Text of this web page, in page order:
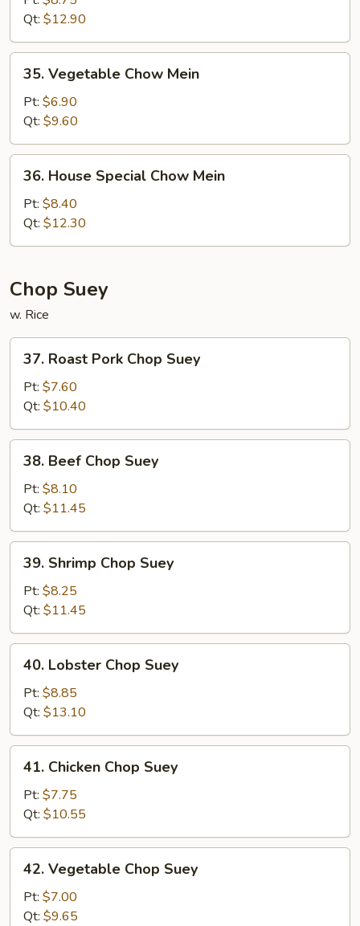
Mein
Qt: $12.90
Vegetable
Chow
Mein
35. Vegetable Chow Mein
Pt: $6.90
Qt: $9.60
House
Special
Chow
Mein
36. House Special Chow Mein
Pt: $8.40
Qt: $12.30
Chop Suey
w. Rice
Roast
Pork
Chop
Suey
37. Roast Pork Chop Suey
Pt: $7.60
Qt: $10.40
Beef
Chop
Suey
38. Beef Chop Suey
Pt: $8.10
Qt: $11.45
Shrimp
Chop
Suey
39. Shrimp Chop Suey
Pt: $8.25
Qt: $11.45
Lobster
Chop
Suey
40. Lobster Chop Suey
Pt: $8.85
Qt: $13.10
Chicken
Chop
Suey
41. Chicken Chop Suey
Pt: $7.75
Qt: $10.55
Vegetable
Chop
Suey
42. Vegetable Chop Suey
Pt: $7.00
Qt: $9.65